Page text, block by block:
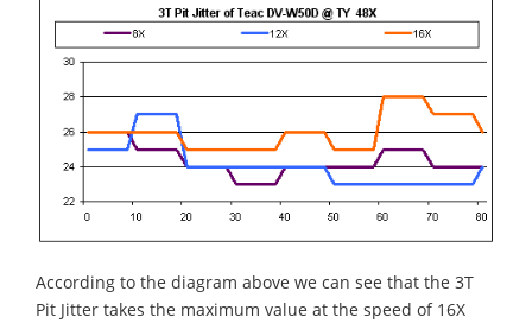
According to the diagram above we can see that the 3T
Pit Jitter takes the maximum value at the speed of 16X